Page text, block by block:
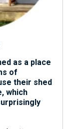
as a place
of
their shed
which